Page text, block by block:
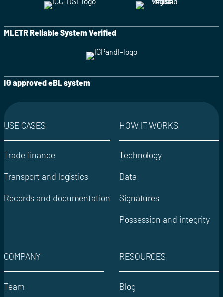
MLETR Reliable System Verified
IG approved eBL system
USE CASES
Trade finance
Transport and logistics
Records and documentation
HOW IT WORKS
Technology
Data
Signatures
Possession and integrity
COMPANY
Team
RESOURCES
Blog